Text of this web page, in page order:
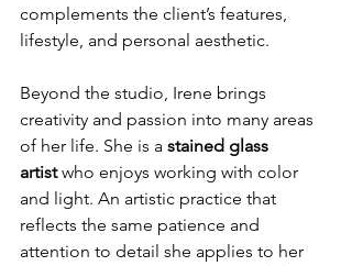
complements the client’s features,
lifestyle, and personal aesthetic.
Beyond the studio, Irene brings
creativity and passion into many areas
of her life. She is a stained glass
artist who enjoys working with color
and light. An artistic practice that
reflects the same patience and
attention to detail she applies to her